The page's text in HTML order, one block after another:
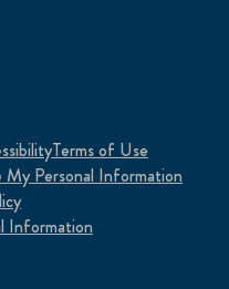
Terms of Use
Personal Information
Information